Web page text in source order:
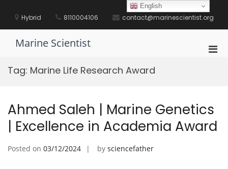
contentHybrid 8110004106 contact@marinescientist.org
Marine Scientist
Tag: Marine Life Research Award
Ahmed Saleh | Marine Genetics
| Excellence in Academia Award
Posted on 03/12/2024 by sciencefather
English